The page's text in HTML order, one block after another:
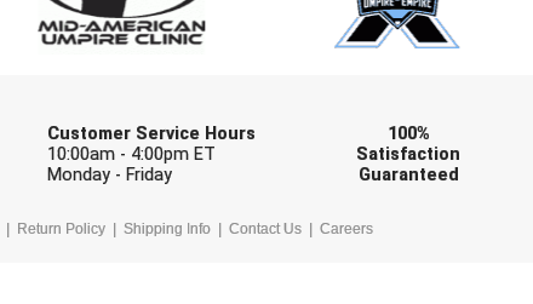
Customer Service Hours
10:00am - 4:00pm ET
Monday - Friday
100%
Satisfaction
Guaranteed
Return Policy Shipping Info Contact Us Careers
BASEBALL BASKETBALL FOOTBALL